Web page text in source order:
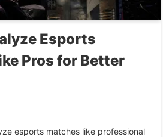
Esports
Pros for Better
esports matches like professional